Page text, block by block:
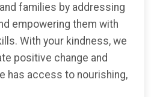
families by addressing
empowering them with
With your kindness, we
positive change and
has access to nourishing,